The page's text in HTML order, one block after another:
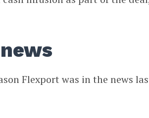
Flexport was in the news